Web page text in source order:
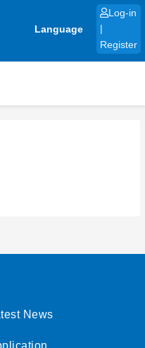
Language
Log-in
Register
News